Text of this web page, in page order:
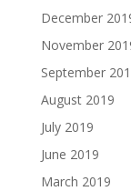
December
November
September
August 2019
July 2019
June 2019
March 2019